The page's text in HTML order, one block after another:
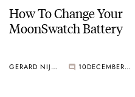
How To Change Your
MoonSwatch Battery
GERARD NIJENBRINKS 10 DECEMBER 31, 2025